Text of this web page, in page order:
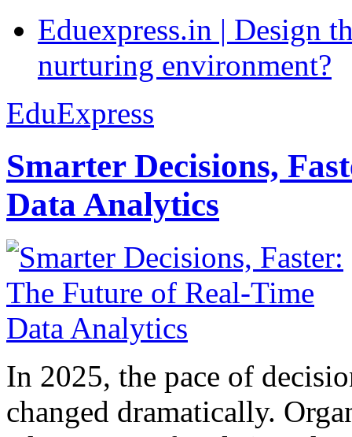
Eduexpress.in | Design
nurturing environment?
EduExpress
Smarter Decisions,
Data Analytics
In 2025, the pace of
changed dramatically.